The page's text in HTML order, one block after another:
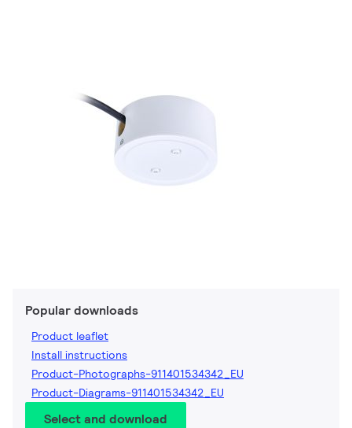
Popular downloads
Product leaflet
Install instructions
Product-Photographs-911401534342_EU
Product-Diagrams-911401534342_EU
Select and download